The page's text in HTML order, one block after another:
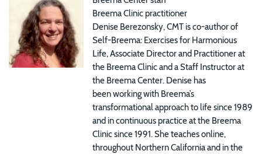
Breema Clinic practitioner
Denise Berezonsky, CMT is co-author of
Self-Breema: Exercises for Harmonious
Life, Associate Director and Practitioner at
the Breema Clinic and a Staff Instructor at
the Breema Center. Denise has
been working with Breema’s
transformational approach to life since 1989
and in continuous practice at the Breema
Clinic since 1991. She teaches online,
throughout Northern California and in the